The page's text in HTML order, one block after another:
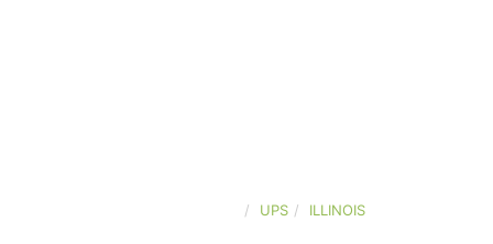
UPS ILLINOIS